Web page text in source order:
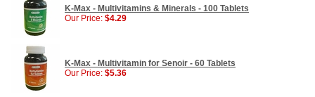
K-Max - Multivitamins & Minerals - 100 Tablets
Our Price: $4.29
K-Max - Multivitamin for Senoir - 60 Tablets
Our Price: $5.36